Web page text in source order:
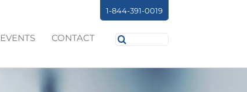
1-844-391-0019
EVENTS CONTACT
Search